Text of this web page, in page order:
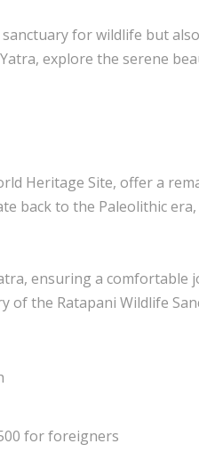
for wildlife but
explore the serene
Heritage Site, offer a
back to the Paleolithic
ensuring a comfortable
the Ratapani Wildlife
for foreigners